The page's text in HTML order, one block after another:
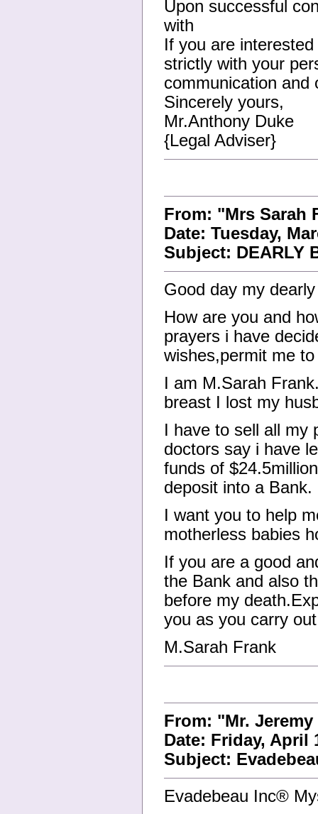
Upon successful
with
If you are
strictly with your
communication and
Sincerely yours,
Mr.Anthony Duke
{Legal Adviser}
From: "Mrs Sarah
Date: Tuesday,
Subject: DEARLY
Good day my
How are you and
prayers i have
wishes,permit me
I am M.Sarah
breast I lost my
I have to sell all
doctors say i have
funds of
deposit into a Bank.
I want you to help
motherless babies
If you are a good
the Bank and also
before my
you as you carry
M.Sarah Frank
From: "Mr.
Date: Friday, April
Subject:
Evadebeau Inc®